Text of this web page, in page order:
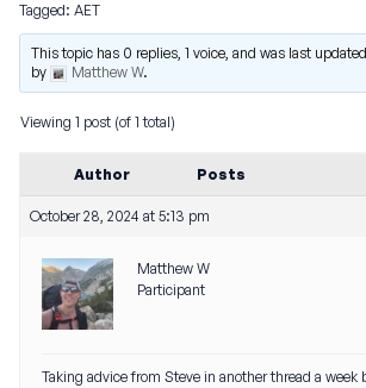
Tagged: AET
This topic has 0 replies, 1 voice, and was last
by
Matthew W.
Viewing 1 post (of 1 total)
Author Posts
October 28, 2024 at 5:13 pm
Matthew W
Participant
Taking advice from Steve in another thread a week